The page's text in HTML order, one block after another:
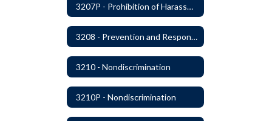
3207P - Prohibition of Harassment, Intimidation, and Bullying
3208 - Prevention and Response to Relationship Abuse and Sexual Violence
3210 - Nondiscrimination
3210P - Nondiscrimination